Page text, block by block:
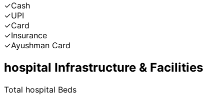
✓Cash
✓UPI
✓Card
✓Insurance
✓Ayushman Card
hospital Infrastructure & Facilities
Total hospital Beds